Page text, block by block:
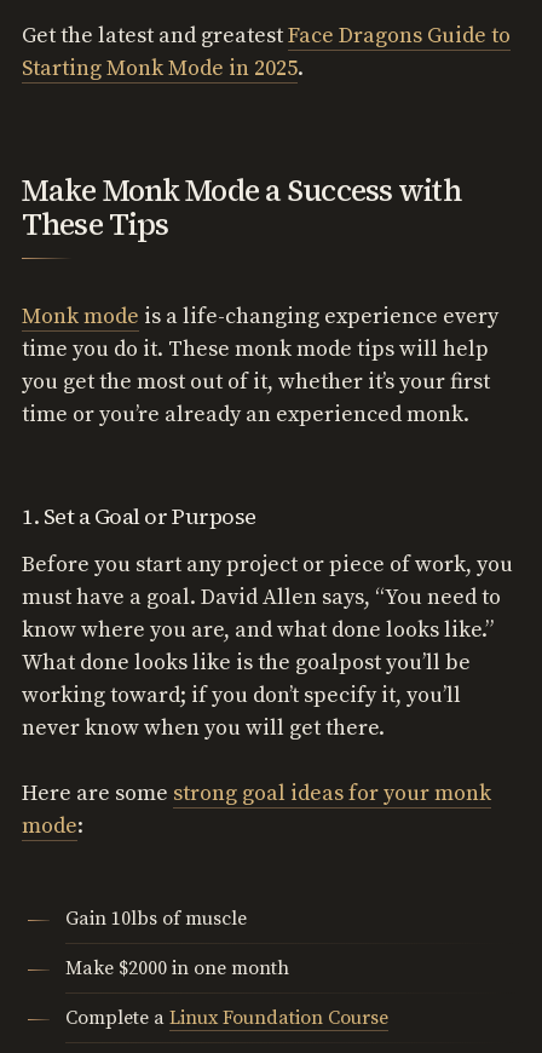
Get the latest and greatestFace Dragons Guide to
Starting Monk Mode in 2025.
Make Monk Mode a Success with
These Tips
Monk mode is a life-changing experience every
time you do it. These monk mode tips will help
you get the most out of it, whether it’s your first
time or you’re already an experienced monk.
1. Set a Goal or Purpose
Before you start any project or piece of work, you
must have a goal. David Allen says, “You need to
know where you are, and what done looks like.”
What done looks like is the goalpost you’ll be
working toward; if you don’t specify it, you’ll
never know when you will get there.
Here are some strong goal ideas for your monk
mode:
Gain 10lbs of muscle
Make $2000 in one month
Complete a Linux Foundation Course